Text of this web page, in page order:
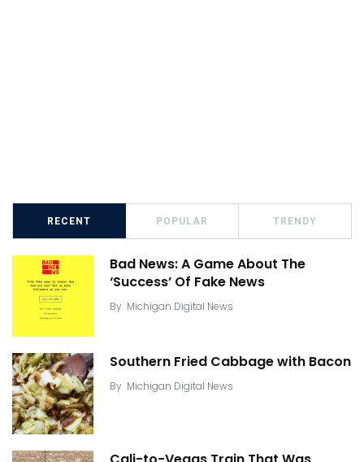
RECENT POPULAR TRENDY
Bad News: A Game About The
‘Success’ Of Fake News
By Michigan Digital News
Southern Fried Cabbage with Bacon
By Michigan Digital News